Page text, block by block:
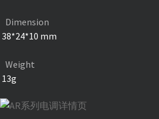
Dimension
38*24*10 mm
Weight
13g